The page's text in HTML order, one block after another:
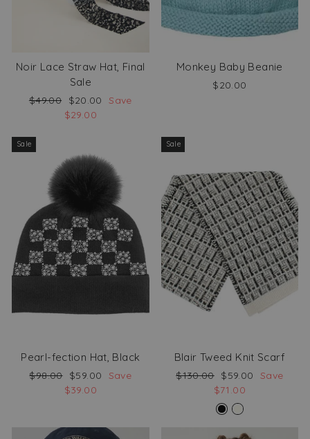
Noir Lace Straw Hat, Final
Sale
Regular
$49.00
Sale
price
$20.00
Save
$29.00
Monkey Baby Beanie
$20.00
Sale
Pearl-fection Hat, Black
Regular
$98.00 Sale
price
$59.00
Save
$39.00
Sale
Blair Tweed Knit Scarf
Regular
$130.00 Sale
price
$59.00
Save
$71.00